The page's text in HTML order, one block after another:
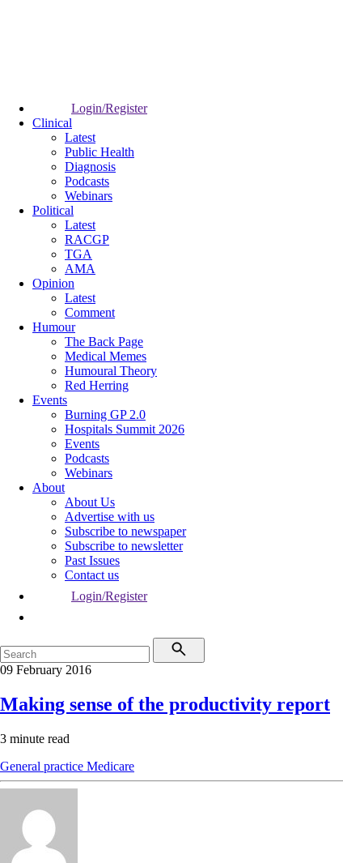
Login/Register
Clinical
Latest
Public Health
Diagnosis
Podcasts
Webinars
Political
Latest
RACGP
TGA
AMA
Opinion
Latest
Comment
Humour
The Back Page
Medical Memes
Humoural Theory
Red Herring
Events
Burning GP 2.0
Hospitals Summit 2026
Events
Podcasts
Webinars
About
About Us
Advertise with us
Subscribe to newspaper
Subscribe to newsletter
Past Issues
Contact us
Login/Register
09 February 2016
Making sense of the productivity report
3 minute read
General practice Medicare